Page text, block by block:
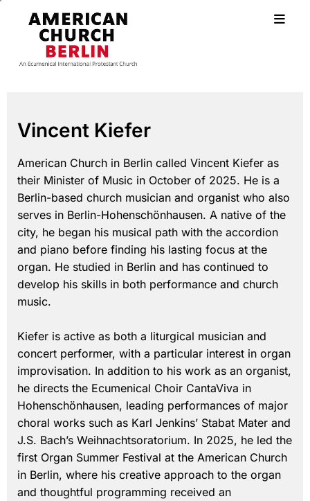
Vincent Kiefer
American Church in Berlin called Vincent Kiefer as
their Minister of Music in October of 2025. He is a
Berlin-based church musician and organist who also
serves in Berlin-Hohenschönhausen. A native of the
city, he began his musical path with the accordion
and piano before finding his lasting focus at the
organ. He studied in Berlin and has continued to
develop his skills in both performance and church
music.
Kiefer is active as both a liturgical musician and
concert performer, with a particular interest in organ
improvisation. In addition to his work as an organist,
he directs the Ecumenical Choir CantaViva in
Hohenschönhausen, leading performances of major
choral works such as Karl Jenkins’ Stabat Mater and
J.S. Bach’s Weihnachtsoratorium. In 2025, he led the
first Organ Summer Festival at the American Church
in Berlin, where his creative approach to the organ
and thoughtful programming received an